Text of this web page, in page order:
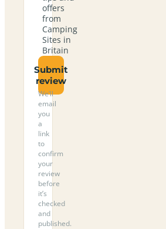
offers
from
Camping
Sites in
Britain
Submit
review
We’ll
email
you
a
link
to
confirm
your
review
before
it’s
checked
and
published.